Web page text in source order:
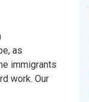
as
immigrants
work. Our